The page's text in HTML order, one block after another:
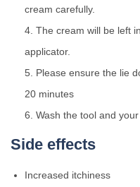
cream carefully.
The cream will be left
applicator.
Please ensure the lie
20 minutes
Wash the tool and
Side effects
Increased itchiness